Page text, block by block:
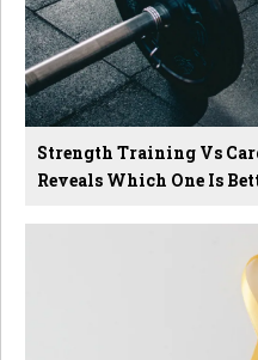
Strength Training Vs
Reveals Which One Is